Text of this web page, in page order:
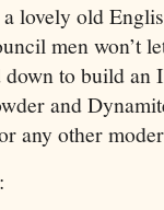
lovely old
men won’t
down to build
and
other